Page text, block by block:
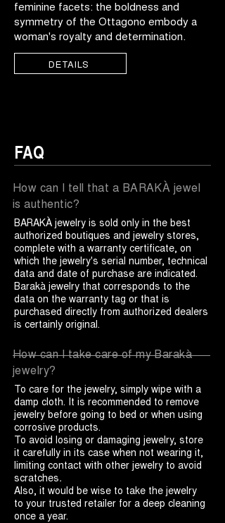
feminine facets: the boldness and
symmetry of the Ottagono embody a
woman's royalty and determination.
DETAILS
FAQ
How can I tell that a BARAKÀ jewel
is authentic?
BARAKÀ jewelry is sold only in the best
authorized boutiques and jewelry stores,
complete with a warranty certificate, on
which the jewelry's serial number, technical
data and date of purchase are indicated.
Barakà jewelry that corresponds to the
data on the warranty tag or that is
purchased directly from authorized dealers
is certainly original.
How can I take care of my Barakà
jewelry?
To care for the jewelry, simply wipe with a
damp cloth. It is recommended to remove
jewelry before going to bed or when using
corrosive products.
To avoid losing or damaging jewelry, store
it carefully in its case when not wearing it,
limiting contact with other jewelry to avoid
scratches.
Also, it would be wise to take the jewelry
to your trusted retailer for a deep cleaning
once a year.